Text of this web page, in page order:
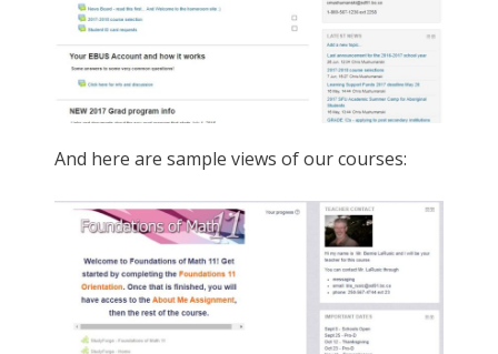
And here are sample views of our courses: